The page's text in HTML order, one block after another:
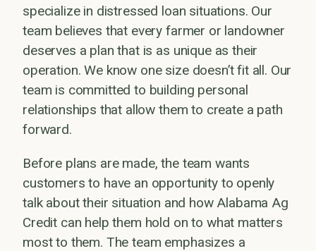
specialize in distressed loan situations. Our
team believes that every farmer or landowner
deserves a plan that is as unique as their
operation. We know one size doesn’t fit all. Our
team is committed to building personal
relationships that allow them to create a path
forward.
Before plans are made, the team wants
customers to have an opportunity to openly
talk about their situation and how Alabama Ag
Credit can help them hold on to what matters
most to them. The team emphasizes a